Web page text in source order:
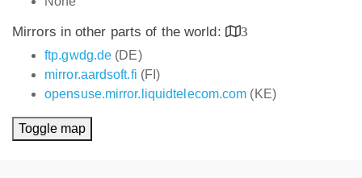
Mirrors in other parts of the world:
3
ftp.gwdg.de (DE)
mirror.aardsoft.fi (FI)
opensuse.mirror.liquidtelecom.com (KE)
Toggle map